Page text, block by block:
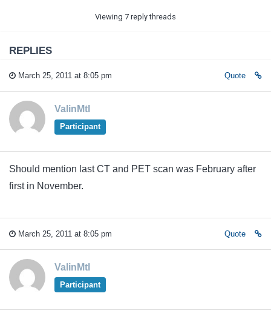
Viewing 7 reply threads
REPLIES
March 25, 2011 at 8:05 pm Quote
ValinMtl
Participant
Should mention last CT and PET scan was February after
first in November.
March 25, 2011 at 8:05 pm Quote
ValinMtl
Participant